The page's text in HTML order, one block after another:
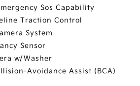
Sos Capability
Traction Control
System
Sensor
w/Washer
Avoidance Assist (BCA)